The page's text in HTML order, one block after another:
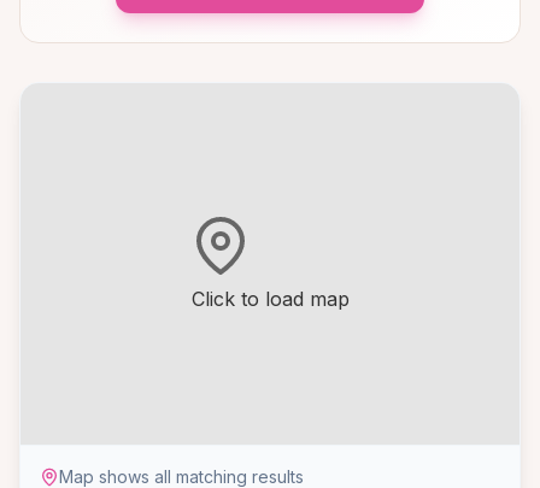
Click to load map
Map shows all matching results